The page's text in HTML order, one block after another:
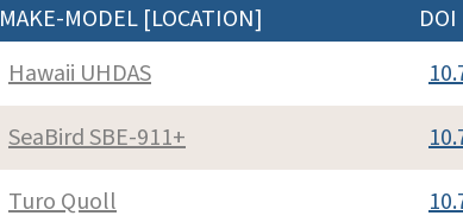
MAKE-MODEL [LOCATION] DOI
Hawaii UHDAS
SeaBird SBE-911+
Turo Quoll